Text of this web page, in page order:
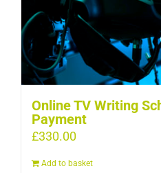
Online TV Writing
Payment
£330.00
Add to basket